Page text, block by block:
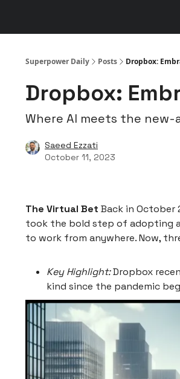
Superpower Daily Posts Dropbox:
Dropbox:
Where AI meets the
Saeed Ezzati
October 11, 2023
The Virtual Bet Back in
took the bold step of adopting
to work from anywhere. Now,
Key Highlight:Dropbox
kind since the pandemic